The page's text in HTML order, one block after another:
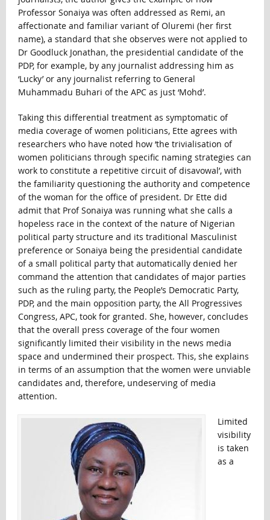
Professor Sonaiya was often addressed as Remi, an
affectionate and familiar variant of Oluremi (her first
name), a standard that she observes were not applied to
Dr Goodluck Jonathan, the presidential candidate of the
PDP, for example, by any journalist addressing him as
‘Lucky’ or any journalist referring to General
Muhammadu Buhari of the APC as just ‘Mohd’.
Taking this differential treatment as symptomatic of
media coverage of women politicians, Ette agrees with
researchers who have noted how ‘the trivialisation of
women politicians through specific naming strategies can
work to constitute a repetitive circuit of disavowal’, with
the familiarity questioning the authority and competence
of the woman for the office of president. Dr Ette did
admit that Prof Sonaiya was running what she calls a
hopeless race in the context of the nature of Nigerian
political party structure and its traditional Masculinist
preference or Sonaiya being the presidential candidate
of a small political party that automatically denied her
command the attention that candidates of major parties
such as the ruling party, the People’s Democratic Party,
PDP, and the main opposition party, the All Progressives
Congress, APC, took for granted. She, however, concludes
that the overall press coverage of the four women
significantly limited their visibility in the news media
space and undermined their prospect. This, she explains
in terms of an assumption that the women were unviable
candidates and, therefore, undeserving of media
attention.
Limited
visibility
is taken
as a